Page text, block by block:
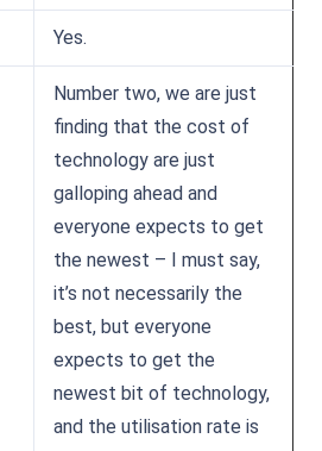
Yes.
Number two, we are just
finding that the cost of
technology are just
galloping ahead and
everyone expects to get
the newest – I must say,
it’s not necessarily the
best, but everyone
expects to get the
newest bit of technology,
and the utilisation rate is